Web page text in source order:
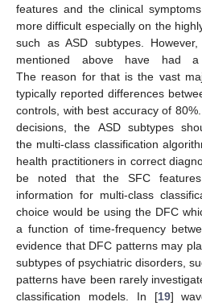
features and the clinical
more difficult especially on the
such as ASD subtypes.
mentioned above have had a
The reason for that is the vast
typically reported differences
controls, with best accuracy of
decisions, the ASD subtypes
the multi-class classification
health practitioners in correct
be noted that the SFC
information for multi-class
choice would be using the DFC
a function of time-frequency
evidence that DFC patterns may
subtypes of psychiatric disorders,
patterns have been rarely
classification models. In [19]